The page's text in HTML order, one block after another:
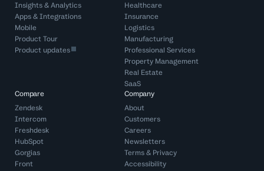
Insights & Analytics
Apps & Integrations
Mobile
Product Tour
Product updates
Healthcare
Insurance
Logistics
Manufacturing
Professional Services
Property Management
Real Estate
SaaS
Compare
Zendesk
Intercom
Freshdesk
HubSpot
Gorgias
Front
Company
About
Customers
Careers
Newsletters
Terms& Privacy
Accessibility